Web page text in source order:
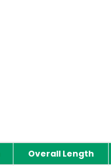
Overall Length